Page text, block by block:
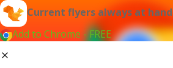
Current flyers always at hand
Add to Chrome - FREE